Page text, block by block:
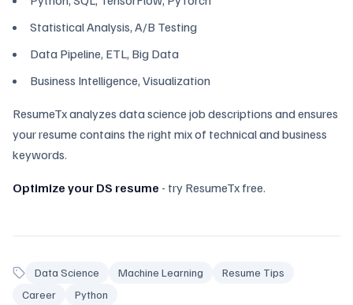
Statistical Analysis, A/B Testing
Data Pipeline, ETL, Big Data
Business Intelligence, Visualization
ResumeTx analyzes data science job descriptions and ensures
your resume contains the right mix of technical and business
keywords.
Optimize your DS resume - try ResumeTx free.
Data Science Machine Learning
Resume Tips
Career
Python